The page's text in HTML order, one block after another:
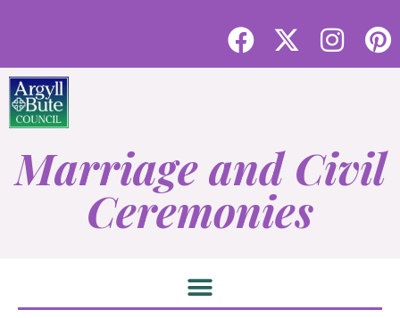
Marriage and Civil
Ceremonies